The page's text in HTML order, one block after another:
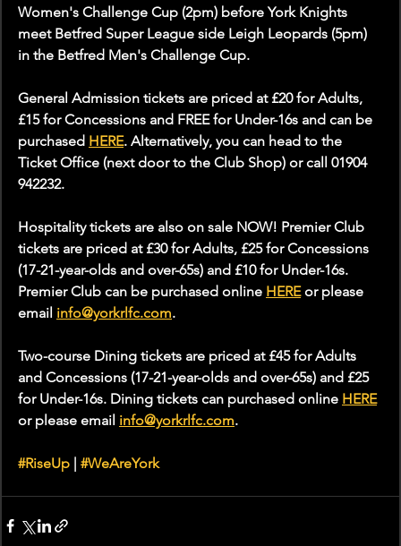
Women's Challenge Cup (2pm) before York Knights
meet Betfred Super League side Leigh Leopards (5pm)
in the Betfred Men's Challenge Cup.
General Admission tickets are priced at £20 for Adults,
£15 for Concessions and FREE for Under-16s and can be
purchased HERE. Alternatively, you can head to the
Ticket Office (next door to the Club Shop) or call 01904
942232.
Hospitality tickets are also on sale NOW! Premier Club
tickets are priced at £30 for Adults, £25 for Concessions
(17-21-year-olds and over-65s) and £10 for Under-16s.
Premier Club can be purchased online HERE or please
email info@yorkrlfc.com.
Two-course Dining tickets are priced at £45 for Adults
and Concessions (17-21-year-olds and over-65s) and £25
for Under-16s. Dining tickets can purchased online HERE
or please email info@yorkrlfc.com.
#RiseUp | #WeAreYork